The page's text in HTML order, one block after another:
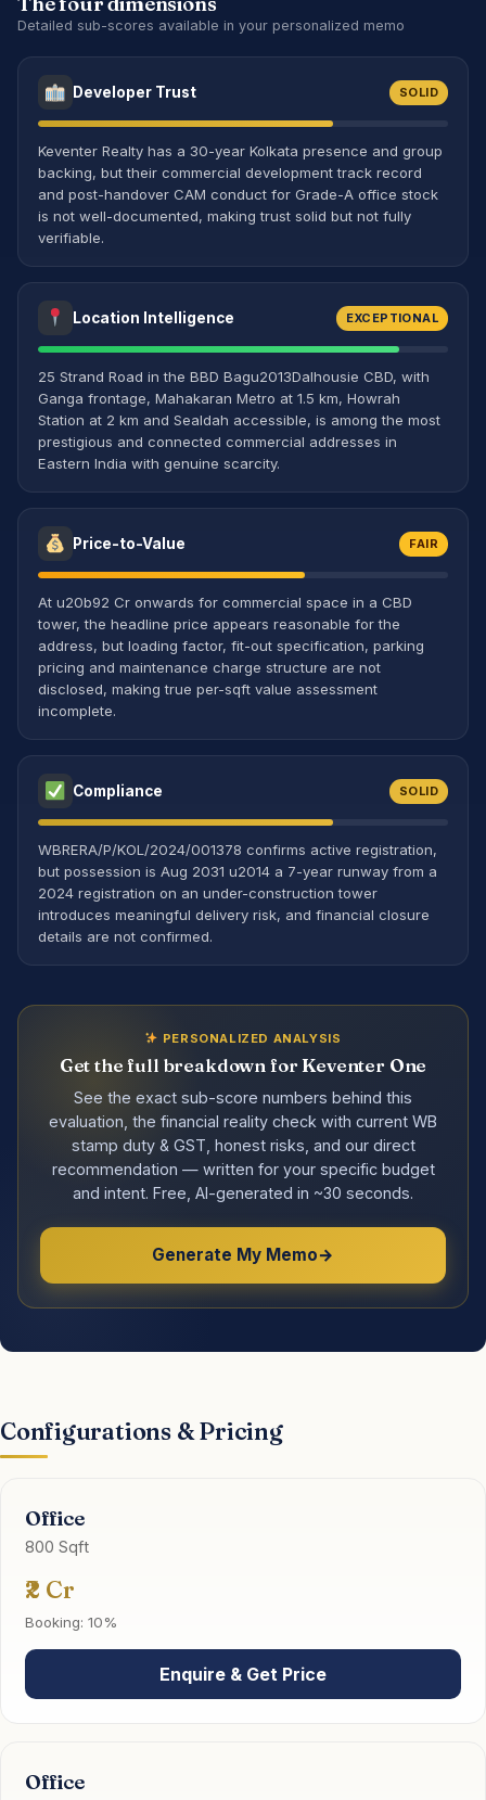
Detailed sub-scores available in your personalized memo
Developer Trust SOLID
Keventer Realty has a 30-year Kolkata presence and group
backing, but their commercial development track record
and post-handover CAM conduct for Grade-A office stock
is not well-documented, making trust solid but not fully
verifiable.
Location Intelligence EXCEPTIONAL
25 Strand Road in the BBD Bagu2013Dalhousie CBD, with
Ganga frontage, Mahakaran Metro at 1.5 km, Howrah
Station at 2 km and Sealdah accessible, is among the most
prestigious and connected commercial addresses in
Eastern India with genuine scarcity.
Price-to-Value FAIR
At u20b92 Cr onwards for commercial space in a CBD
tower, the headline price appears reasonable for the
address, but loading factor, fit-out specification, parking
pricing and maintenance charge structure are not
disclosed, making true per-sqft value assessment
incomplete.
Compliance SOLID
WBRERA/P/KOL/2024/001378 confirms active registration,
but possession is Aug 2031 u2014 a 7-year runway from a
2024 registration on an under-construction tower
introduces meaningful delivery risk, and financial closure
details are not confirmed.
PERSONALIZED ANALYSIS
Get the full breakdown for Keventer One
See the exact sub-score numbers behind this
evaluation, the financial reality check with current WB
stamp duty & GST, honest risks, and our direct
recommendation — written for your specific budget
and intent. Free, AI-generated in ~30 seconds.
Generate My Memo
Configurations & Pricing
Office
800 Sqft
₹2 Cr
Booking: 10%
Enquire & Get Price
Office